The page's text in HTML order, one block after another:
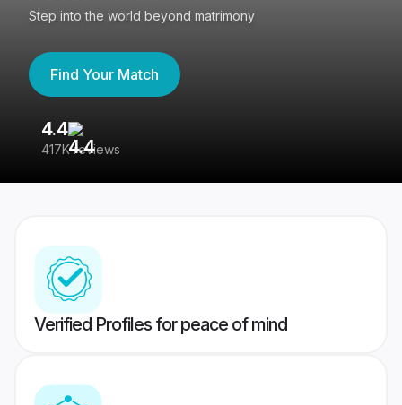
Step into the world beyond matrimony
Find Your Match
4.4
417K reviews
Verified Profiles for peace of mind